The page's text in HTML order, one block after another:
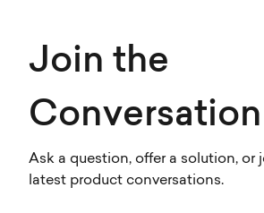
Join the
Conversation
Ask a question, offer a solution, or
latest product conversations.